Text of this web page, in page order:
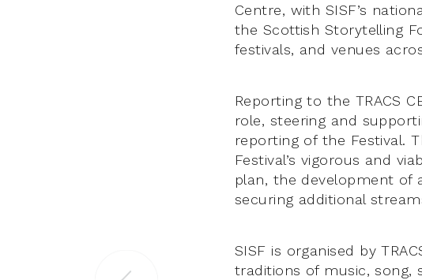
Centre, with SISF’s
the Scottish Storytelling
festivals, and venues
Reporting to the TRACS
role, steering and
reporting of the Festival.
Festival’s vigorous and
plan, the development of
securing additional
SISF is organised by
traditions of music, song,